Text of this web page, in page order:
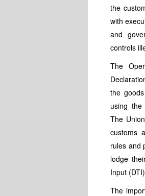
the
with
and
controls
The
the
using the
The
customs
rules and
lodge
Input
The